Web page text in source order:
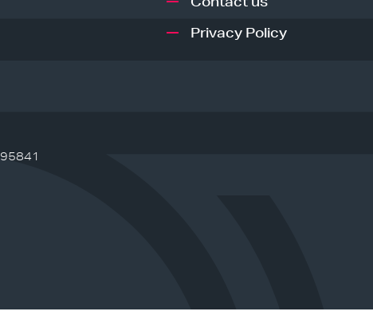
Privacy Policy